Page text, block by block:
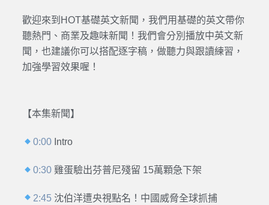
歡迎來到HOT基礎英文新聞，我們用基礎的英文帶你
聽熱門、商業及趣味新聞！我們會分別播放中英文新
聞，也建議你可以搭配逐字稿，做聽力與跟讀練習，
加強學習效果喔！
【本集新聞】
0:00 Intro
0:30 雞蛋驗出芬普尼殘留 15萬顆急下架
2:45 沈伯洋遭央視點名！中國威脅全球抓捕